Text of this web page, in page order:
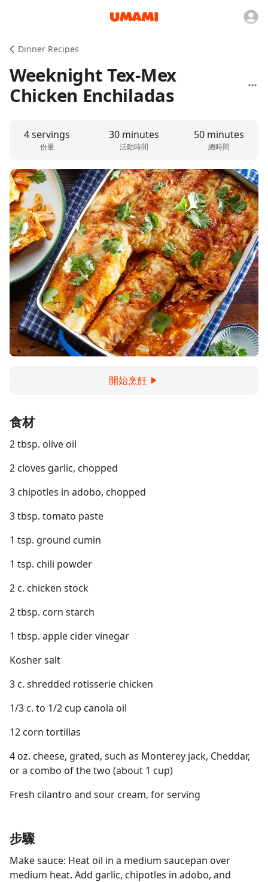
Dinner Recipes
Weeknight Tex-Mex
Chicken Enchiladas
4 servings
份量
30 minutes
活動時間
50 minutes
總時間
開始烹飪
食材
2 tbsp. olive oil
2 cloves garlic, chopped
3 chipotles in adobo, chopped
3 tbsp. tomato paste
1 tsp. ground cumin
1 tsp. chili powder
2 c. chicken stock
2 tbsp. corn starch
1 tbsp. apple cider vinegar
Kosher salt
3 c. shredded rotisserie chicken
1/3 c. to 1/2 cup canola oil
12 corn tortillas
4 oz. cheese, grated, such as Monterey jack, Cheddar,
or a combo of the two (about 1 cup)
Fresh cilantro and sour cream, for serving
步驟
Make sauce: Heat oil in a medium saucepan over
medium heat. Add garlic, chipotles in adobo, and